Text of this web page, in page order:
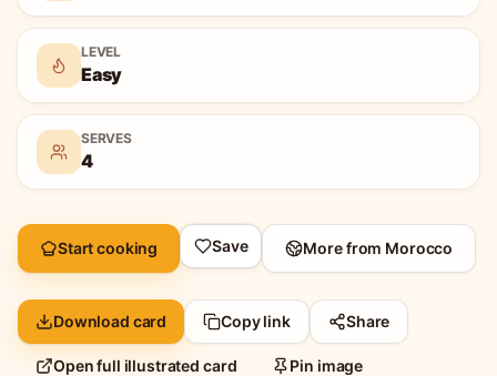
LEVEL
Easy
SERVES
4
Start cooking Save More from Morocco
Download card Copy link Share
Open full illustrated card Pin image